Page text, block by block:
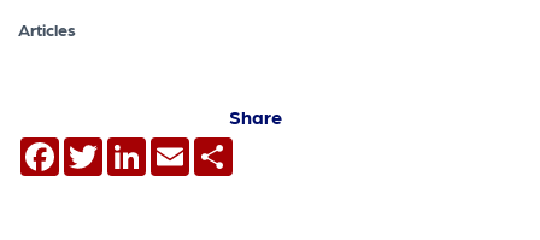
Articles
Share
Facebook
TwitterLinkedIn
Email